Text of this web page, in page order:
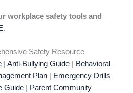
workplace safety tools and
.
Safety Resource
Anti-Bullying Guide
Behavioral
Plan
Emergency Drills
Guide
Parent Community